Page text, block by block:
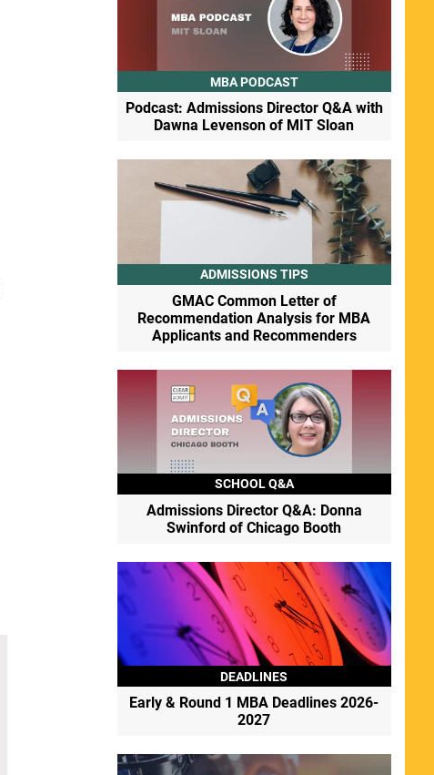
MBA PODCAST
Podcast: Admissions Director Q&A with
Dawna Levenson of MIT Sloan
ADMISSIONS TIPS
GMAC Common Letter of
Recommendation Analysis for MBA
Applicants and Recommenders
SCHOOL Q&A
Admissions Director Q&A: Donna
Swinford of Chicago Booth
DEADLINES
Early & Round 1 MBA Deadlines 2026-
2027